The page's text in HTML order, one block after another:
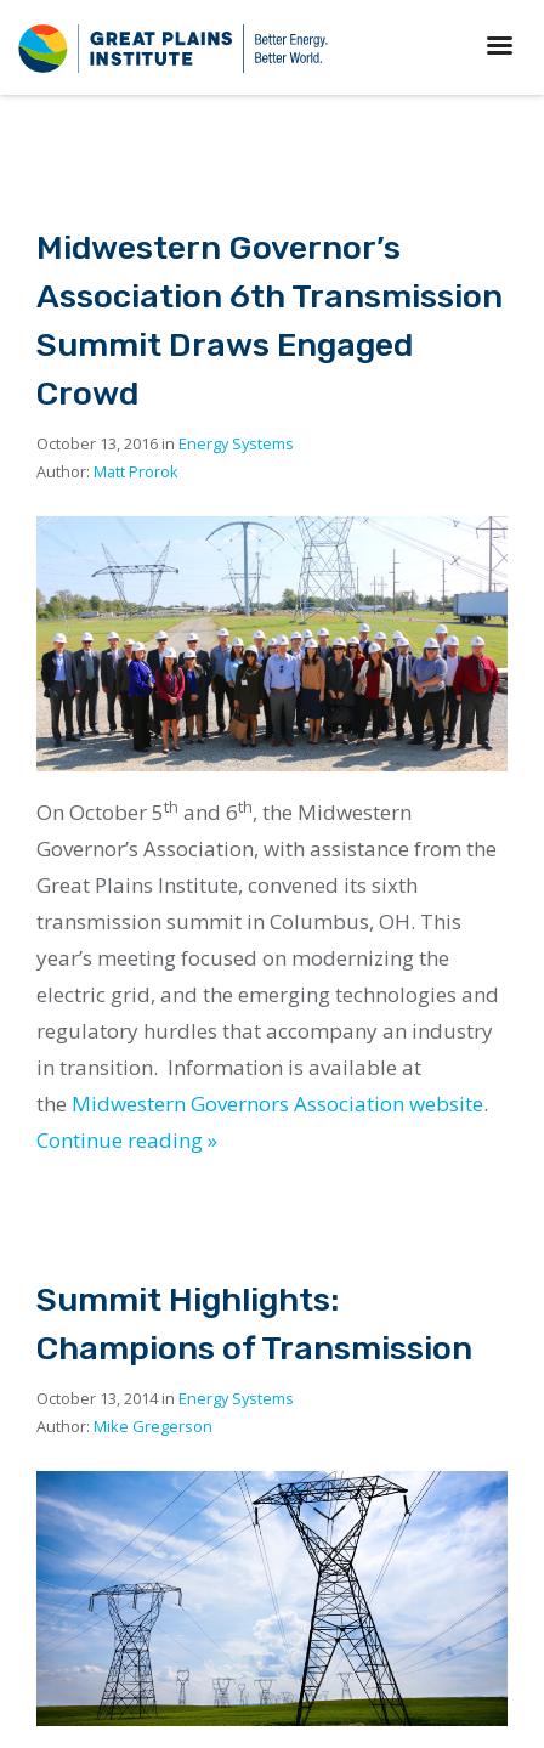
Midwestern Governor’s
Association 6th Transmission
Summit Draws Engaged
Crowd
October 13, 2016 in Energy Systems
Author: Matt Prorok
On October 5th and 6th, the Midwestern
Governor’s Association, with assistance from the
Great Plains Institute, convened its sixth
transmission summit in Columbus, OH. This
year’s meeting focused on modernizing the
electric grid, and the emerging technologies and
regulatory hurdles that accompany an industry
in transition. Information is available at
the Midwestern Governors Association website.
Continue reading »
Summit Highlights:
Champions of Transmission
October 13, 2014 in Energy Systems
Author: Mike Gregerson